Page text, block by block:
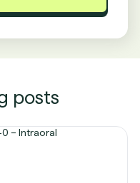
posts